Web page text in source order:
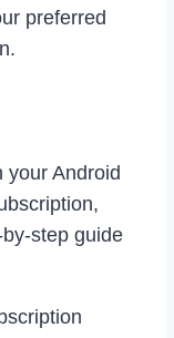
preferred
your Android
step guide